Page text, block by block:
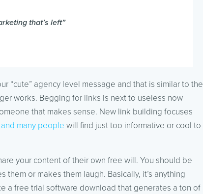
that’s left”
“cute” agency level message and that is similar to the
works. Begging for links is next to useless now
that makes sense. New link building focuses
many people will find just too informative or cool to
your content of their own free will. You should be
or makes them laugh. Basically, it’s anything
a free trial software download that generates a ton of